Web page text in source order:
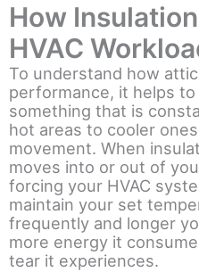
How
HVAC
To understand how
performance, it helps
something that is
hot areas to cooler
movement. When
moves into or out of
forcing your HVAC
maintain your set
frequently and longer
more energy it
tear it experiences.